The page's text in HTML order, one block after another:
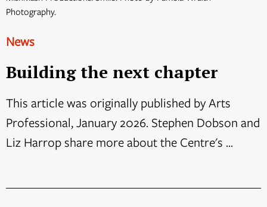
Photography.
News
Building the next chapter
This article was originally published by Arts
Professional, January 2026. Stephen Dobson and
Liz Harrop share more about the Centre's ...